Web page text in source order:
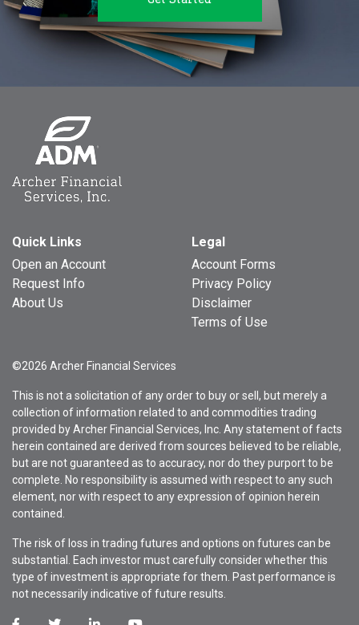
Quick Links
Open an Account
Request Info
About Us
Legal
Account Forms
Privacy Policy
Disclaimer
Terms of Use
©2026 Archer Financial Services
This is not a solicitation of any order to buy or sell, but merely a
collection of information related to and commodities trading
provided by Archer Financial Services, Inc. Any statement of facts
herein contained are derived from sources believed to be reliable,
but are not guaranteed as to accuracy, nor do they purport to be
complete. No responsibility is assumed with respect to any such
element, nor with respect to any expression of opinion herein
contained.
The risk of loss in trading futures and options on futures can be
substantial. Each investor must carefully consider whether this
type of investment is appropriate for them. Past performance is
not necessarily indicative of future results.